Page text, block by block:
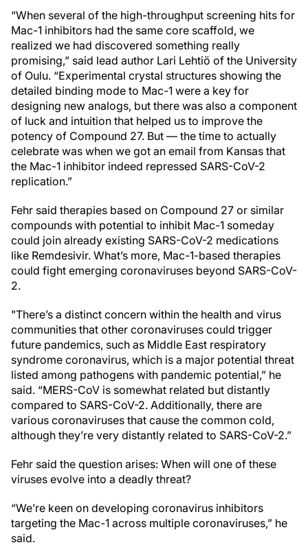
“When several of the high-throughput screening hits for
Mac-1 inhibitors had the same core scaffold, we
realized we had discovered something really
promising,” said lead author Lari Lehtiö of the University
of Oulu. “Experimental crystal structures showing the
detailed binding mode to Mac-1 were a key for
designing new analogs, but there was also a component
of luck and intuition that helped us to improve the
potency of Compound 27. But — the time to actually
celebrate was when we got an email from Kansas that
the Mac-1 inhibitor indeed repressed SARS-CoV-2
replication.”
Fehr said therapies based on Compound 27 or similar
compounds with potential to inhibit Mac-1 someday
could join already existing SARS-CoV-2 medications
like Remdesivir. What’s more, Mac-1-based therapies
could fight emerging coronaviruses beyond SARS-CoV-
2.
"There’s a distinct concern within the health and virus
communities that other coronaviruses could trigger
future pandemics, such as Middle East respiratory
syndrome coronavirus, which is a major potential threat
listed among pathogens with pandemic potential,” he
said. “MERS-CoV is somewhat related but distantly
compared to SARS-CoV-2. Additionally, there are
various coronaviruses that cause the common cold,
although they’re very distantly related to SARS-CoV-2.”
Fehr said the question arises: When will one of these
viruses evolve into a deadly threat?
“We’re keen on developing coronavirus inhibitors
targeting the Mac-1 across multiple coronaviruses,” he
said.